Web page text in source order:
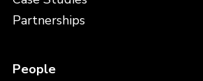
Partnerships
People